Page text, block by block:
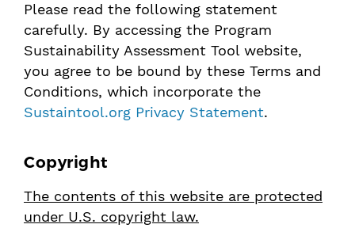
Please read the following statement
carefully. By accessing the Program
Sustainability Assessment Tool website,
you agree to be bound by these Terms and
Conditions, which incorporate the
Sustaintool.org Privacy Statement.
Copyright
The contents of this website are protected
under U.S. copyright law.